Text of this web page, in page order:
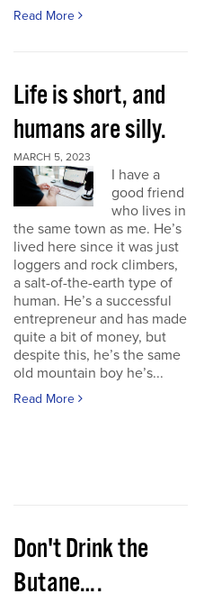
Read More
Life is short, and
humans are silly.
MARCH 5, 2023
I have a
good friend
who lives in
the same town as me. He’s
lived here since it was just
loggers and rock climbers,
a salt-of-the-earth type of
human. He’s a successful
entrepreneur and has made
quite a bit of money, but
despite this, he’s the same
old mountain boy he’s...
Read More
Don't Drink the
Butane….